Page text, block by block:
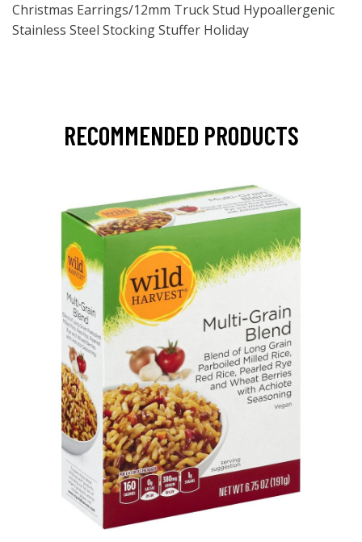
Christmas Earrings/12mm Truck Stud Hypoallergenic
Stainless Steel Stocking Stuffer Holiday
RECOMMENDED PRODUCTS